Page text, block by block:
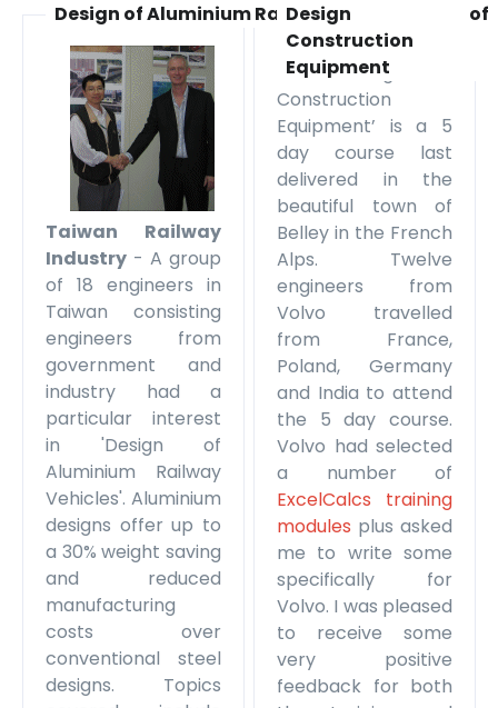
Design of Aluminium Rail Vehicles
Taiwan Railway
Industry - A group
of 18 engineers in
Taiwan consisting
engineers from
government and
industry had a
particular interest
in 'Design of
Aluminium Railway
Vehicles'. Aluminium
designs offer up to
a 30% weight saving
and reduced
manufacturing
costs over
conventional steel
designs. Topics
Design of
Construction
Equipment
The ‘Design of
Construction
Equipment’ is a 5
day course last
delivered in the
beautiful town of
Belley in the French
Alps. Twelve
engineers from
Volvo travelled
from France,
Poland, Germany
and India to attend
the 5 day course.
Volvo had selected
a number of
ExcelCalcs training
modules plus asked
me to write some
specifically for
Volvo. I was pleased
to receive some
very positive
feedback for both